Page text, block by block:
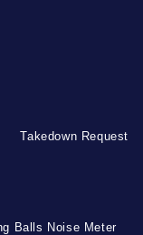
Takedown Request
Balls Noise Meter